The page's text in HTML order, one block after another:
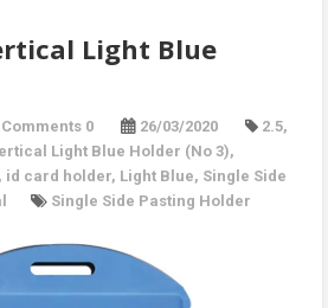
Light Blue
Comments 0 26/03/2020 2.5,
Light Blue Holder (No 3),
, id card holder, Light Blue, Single Side
Single Side Pasting Holder